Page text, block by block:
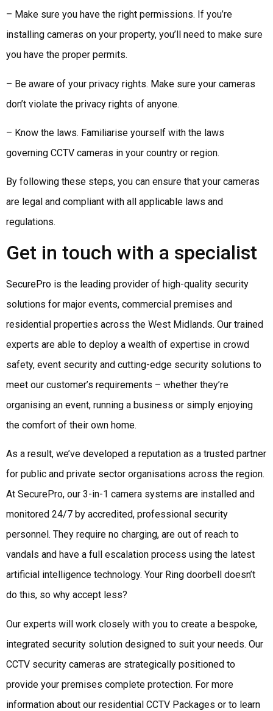
– Make sure you have the right permissions. If you’re
installing cameras on your property, you’ll need to make sure
you have the proper permits.
– Be aware of your privacy rights. Make sure your cameras
don’t violate the privacy rights of anyone.
– Know the laws. Familiarise yourself with the laws
governing CCTV cameras in your country or region.
By following these steps, you can ensure that your cameras
are legal and compliant with all applicable laws and
regulations.
Get in touch with a specialist
SecurePro is the leading provider of high-quality security
solutions for major events, commercial premises and
residential properties across the West Midlands. Our trained
experts are able to deploy a wealth of expertise in crowd
safety, event security and cutting-edge security solutions to
meet our customer’s requirements – whether they’re
organising an event, running a business or simply enjoying
the comfort of their own home.
As a result, we’ve developed a reputation as a trusted partner
for public and private sector organisations across the region.
At SecurePro, our 3-in-1 camera systems are installed and
monitored 24/7 by accredited, professional security
personnel. They require no charging, are out of reach to
vandals and have a full escalation process using the latest
artificial intelligence technology. Your Ring doorbell doesn’t
do this, so why accept less?
Our experts will work closely with you to create a bespoke,
integrated security solution designed to suit your needs. Our
CCTV security cameras are strategically positioned to
provide your premises complete protection. For more
information about our residential CCTV Packages or to learn